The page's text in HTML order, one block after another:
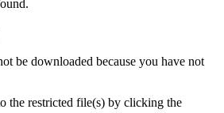
be downloaded because you have not
the restricted file(s) by clicking the